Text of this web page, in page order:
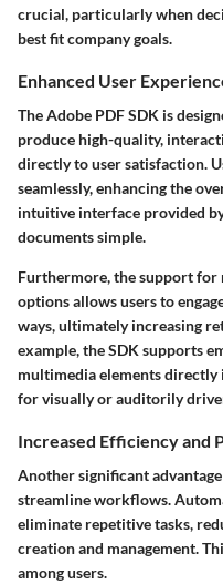
crucial, particularly when
best fit company goals.
Enhanced User
The Adobe PDF SDK is
produce high-quality,
directly to user satisfaction.
seamlessly, enhancing the
intuitive interface provided
documents simple.
Furthermore, the support for
options allows users to
ways, ultimately increasing
example, the SDK supports
multimedia elements directly
for visually or auditorily
Increased Efficiency and
Another significant
streamline workflows.
eliminate repetitive tasks,
creation and management.
among users.